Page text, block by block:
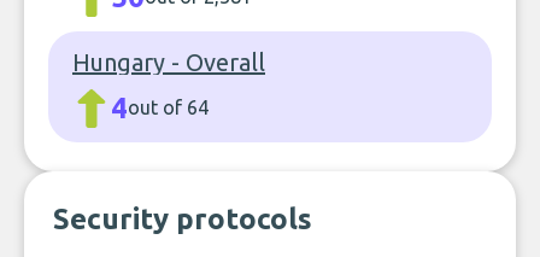
Hungary - Overall
4out of 64
Security protocols